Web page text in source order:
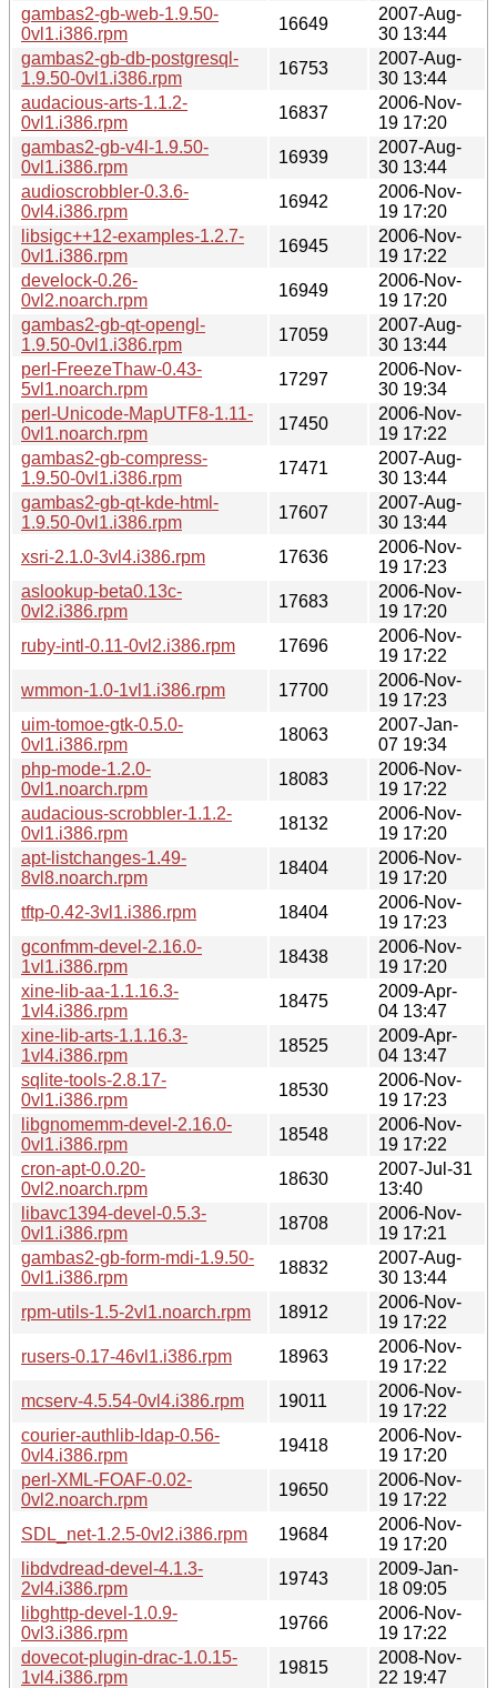
gambas2-gb-web-1.9.50-
0vl1.i386.rpm
16649
2007-Aug-
30 13:44
gambas2-gb-db-postgresql-
1.9.50-0vl1.i386.rpm
16753
2007-Aug-
30 13:44
audacious-arts-1.1.2-
0vl1.i386.rpm
16837
2006-Nov-
19 17:20
gambas2-gb-v4l-1.9.50-
0vl1.i386.rpm
16939
2007-Aug-
30 13:44
audioscrobbler-0.3.6-
0vl4.i386.rpm
16942
2006-Nov-
19 17:20
libsigc++12-examples-1.2.7-
0vl1.i386.rpm
16945
2006-Nov-
19 17:22
develock-0.26-
0vl2.noarch.rpm
16949
2006-Nov-
19 17:20
gambas2-gb-qt-opengl-
1.9.50-0vl1.i386.rpm
17059
2007-Aug-
30 13:44
perl-FreezeThaw-0.43-
5vl1.noarch.rpm
17297
2006-Nov-
30 19:34
perl-Unicode-MapUTF8-1.11-
0vl1.noarch.rpm
17450
2006-Nov-
19 17:22
gambas2-gb-compress-
1.9.50-0vl1.i386.rpm
17471
2007-Aug-
30 13:44
gambas2-gb-qt-kde-html-
1.9.50-0vl1.i386.rpm
17607
2007-Aug-
30 13:44
xsri-2.1.0-3vl4.i386.rpm
17636
2006-Nov-
19 17:23
aslookup-beta0.13c-
0vl2.i386.rpm
17683
2006-Nov-
19 17:20
ruby-intl-0.11-0vl2.i386.rpm
17696
2006-Nov-
19 17:22
wmmon-1.0-1vl1.i386.rpm
17700
2006-Nov-
19 17:23
uim-tomoe-gtk-0.5.0-
0vl1.i386.rpm
18063
2007-Jan-
07 19:34
php-mode-1.2.0-
0vl1.noarch.rpm
18083
2006-Nov-
19 17:22
audacious-scrobbler-1.1.2-
0vl1.i386.rpm
18132
2006-Nov-
19 17:20
apt-listchanges-1.49-
8vl8.noarch.rpm
18404
2006-Nov-
19 17:20
tftp-0.42-3vl1.i386.rpm
18404
2006-Nov-
19 17:23
gconfmm-devel-2.16.0-
1vl1.i386.rpm
18438
2006-Nov-
19 17:20
xine-lib-aa-1.1.16.3-
1vl4.i386.rpm
18475
2009-Apr-
04 13:47
xine-lib-arts-1.1.16.3-
1vl4.i386.rpm
18525
2009-Apr-
04 13:47
sqlite-tools-2.8.17-
0vl1.i386.rpm
18530
2006-Nov-
19 17:23
libgnomemm-devel-2.16.0-
0vl1.i386.rpm
18548
2006-Nov-
19 17:22
cron-apt-0.0.20-
0vl2.noarch.rpm
18630
2007-Jul-31
13:40
libavc1394-devel-0.5.3-
0vl1.i386.rpm
18708
2006-Nov-
19 17:21
gambas2-gb-form-mdi-1.9.50-
0vl1.i386.rpm
18832
2007-Aug-
30 13:44
rpm-utils-1.5-2vl1.noarch.rpm
18912
2006-Nov-
19 17:22
rusers-0.17-46vl1.i386.rpm
18963
2006-Nov-
19 17:22
mcserv-4.5.54-0vl4.i386.rpm
19011
2006-Nov-
19 17:22
courier-authlib-ldap-0.56-
0vl4.i386.rpm
19418
2006-Nov-
19 17:20
perl-XML-FOAF-0.02-
0vl2.noarch.rpm
19650
2006-Nov-
19 17:22
SDL_net-1.2.5-0vl2.i386.rpm
19684
2006-Nov-
19 17:20
libdvdread-devel-4.1.3-
2vl4.i386.rpm
19743
2009-Jan-
18 09:05
libghttp-devel-1.0.9-
0vl3.i386.rpm
19766
2006-Nov-
19 17:22
dovecot-plugin-drac-1.0.15-
1vl4.i386.rpm
19815
2008-Nov-
22 19:47